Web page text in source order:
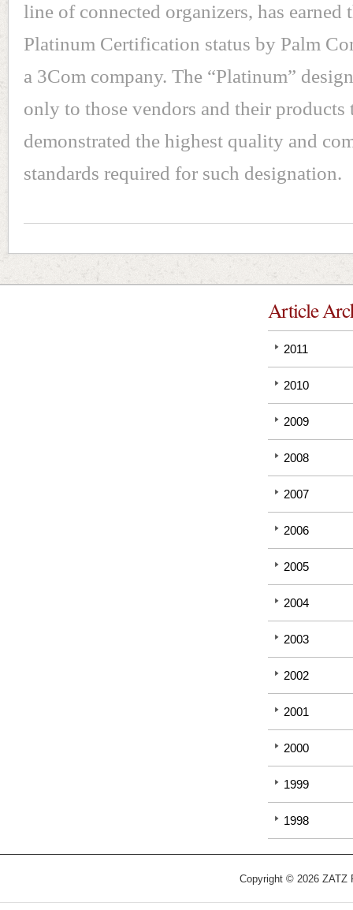
line of connected organizers, has earned
Platinum Certification status by Palm
a 3Com company. The “Platinum”
only to those vendors and their products
demonstrated the highest quality and
standards required for such designation.
Article
2011
2010
2009
2008
2007
2006
2005
2004
2003
2002
2001
2000
1999
1998
Copyright © 2026 ZATZ